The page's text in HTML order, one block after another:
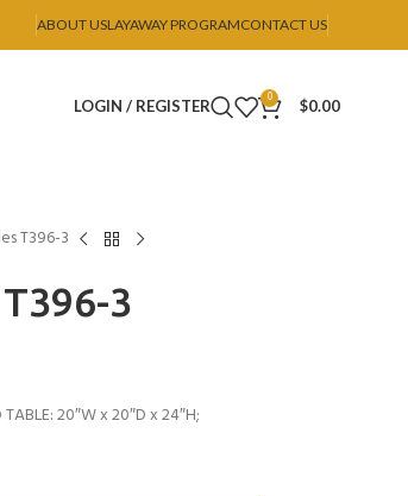
ABOUT USLAYAWAY PROGRAMCONTACT US
LOGIN / REGISTER 0 $0.00
T396-3
3
20″W x 20″D x 24″H;